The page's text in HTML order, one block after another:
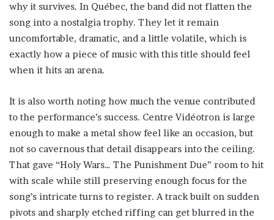
why it survives. In Québec, the band did not flatten the
song into a nostalgia trophy. They let it remain
uncomfortable, dramatic, and a little volatile, which is
exactly how a piece of music with this title should feel
when it hits an arena.
It is also worth noting how much the venue contributed
to the performance’s success. Centre Vidéotron is large
enough to make a metal show feel like an occasion, but
not so cavernous that detail disappears into the ceiling.
That gave “Holy Wars… The Punishment Due” room to hit
with scale while still preserving enough focus for the
song’s intricate turns to register. A track built on sudden
pivots and sharply etched riffing can get blurred in the